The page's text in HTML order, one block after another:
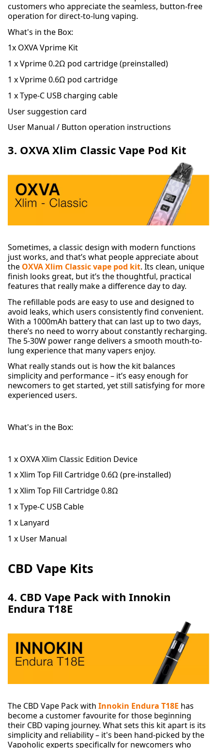
customers who appreciate the seamless, button-free
operation for direct-to-lung vaping.
What's in the Box:
1x OXVA Vprime Kit
1 x Vprime 0.2Ω pod cartridge (preinstalled)
1 x Vprime 0.6Ω pod cartridge
1 x Type-C USB charging cable
User suggestion card
User Manual / Button operation instructions
3. OXVA Xlim Classic Vape Pod Kit
Sometimes, a classic design with modern functions
just works, and that’s what people appreciate about
the OXVA Xlim Classic vape pod kit. Its clean, unique
finish looks great, but it’s the thoughtful, practical
features that really make a difference day to day.
The refillable pods are easy to use and designed to
avoid leaks, which users consistently find convenient.
With a 1000mAh battery that can last up to two days,
there’s no need to worry about constantly recharging.
The 5-30W power range delivers a smooth mouth-to-
lung experience that many vapers enjoy.
What really stands out is how the kit balances
simplicity and performance – it’s easy enough for
newcomers to get started, yet still satisfying for more
experienced users.
What's in the Box:
1 x OXVA Xlim Classic Edition Device
1 x Xlim Top Fill Cartridge 0.6Ω (pre-installed)
1 x Xlim Top Fill Cartridge 0.8Ω
1 x Type-C USB Cable
1 x Lanyard
1 x User Manual
CBD Vape Kits
4. CBD Vape Pack with Innokin
Endura T18E
The CBD Vape Pack with Innokin Endura T18E has
become a customer favourite for those beginning
their CBD vaping journey. What sets this kit apart is its
simplicity and reliability – it's been hand-picked by the
Vapoholic experts specifically for newcomers who